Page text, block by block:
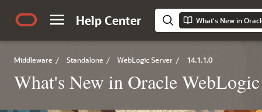
Help Center What's New in
Middleware / Standalone / WebLogic Server / 14.1.1.0
What's New in Oracle